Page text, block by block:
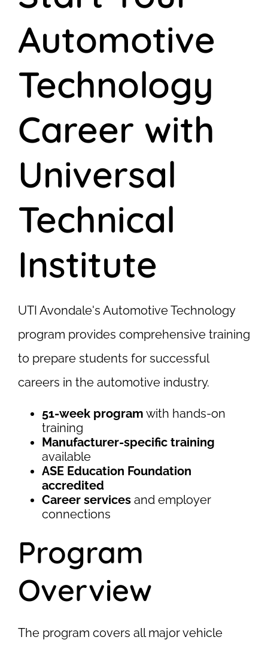
Automotive
Technology
Career with
Universal
Technical
Institute
UTI Avondale's Automotive Technology
program provides comprehensive training
to prepare students for successful
careers in the automotive industry.
51-week program with hands-on
training
Manufacturer-specific training
available
ASE Education Foundation
accredited
Career services and employer
connections
Program
Overview
The program covers all major vehicle